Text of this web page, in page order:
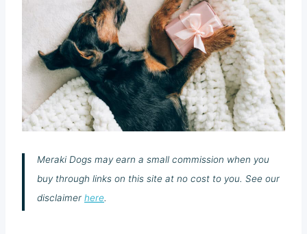
Meraki Dogs may earn a small commission when you
buy through links on this site at no cost to you. See our
disclaimer here.